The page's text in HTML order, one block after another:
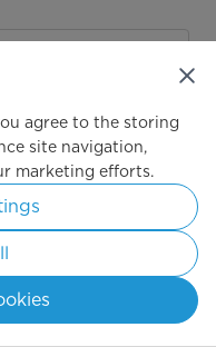
1023KB – PDF
Download
agree to the storing
site navigation,
marketing efforts.